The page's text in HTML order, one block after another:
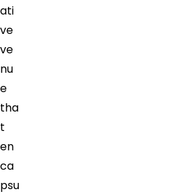
ati
ve
ve
nu
e
tha
t
en
ca
psu